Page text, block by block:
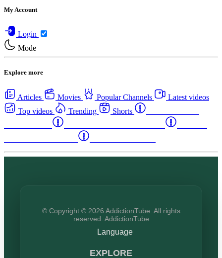
My Account
Login
Mode
Explore more
Articles Movies Popular Channels
Latest videos
Top videos
Trending Shorts
© Copyright © 2026 AddictionTube. All rights
reserved. AddictionTube
Language
EXPLORE